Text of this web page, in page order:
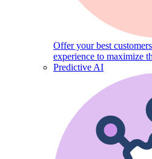
Offer your best
experience to maximize
Predictive AI